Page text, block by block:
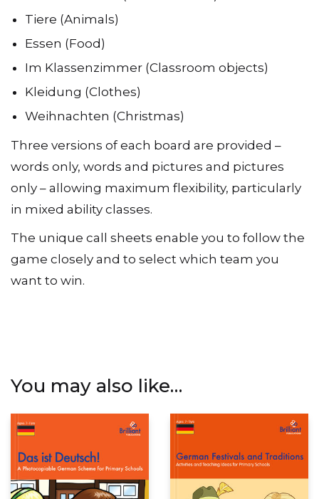
Tiere (Animals)
Essen (Food)
Im Klassenzimmer (Classroom objects)
Kleidung (Clothes)
Weihnachten (Christmas)
Three versions of each board are provided –
words only, words and pictures and pictures
only – allowing maximum flexibility, particularly
in mixed ability classes.
The unique call sheets enable you to follow the
game closely and to select which team you
want to win.
You may also like…